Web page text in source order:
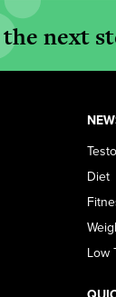
next
Diet
Low